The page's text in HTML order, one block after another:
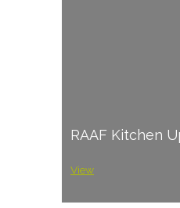
RAAF Kitchen
View